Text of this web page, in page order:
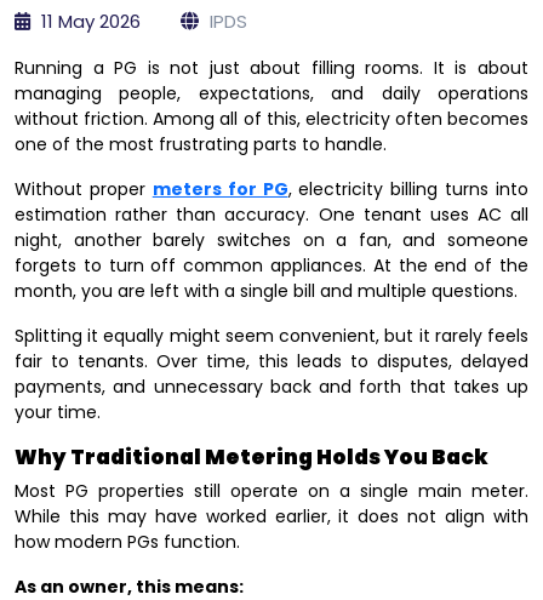
11 May 2026 IPDS
Running a PG is not just about filling rooms. It is about
managing people, expectations, and daily operations
without friction. Among all of this, electricity often becomes
one of the most frustrating parts to handle.
Without proper meters for PG, electricity billing turns into
estimation rather than accuracy. One tenant uses AC all
night, another barely switches on a fan, and someone
forgets to turn off common appliances. At the end of the
month, you are left with a single bill and multiple questions.
Splitting it equally might seem convenient, but it rarely feels
fair to tenants. Over time, this leads to disputes, delayed
payments, and unnecessary back and forth that takes up
your time.
Why Traditional Metering Holds You Back
Most PG properties still operate on a single main meter.
While this may have worked earlier, it does not align with
how modern PGs function.
As an owner, this means: